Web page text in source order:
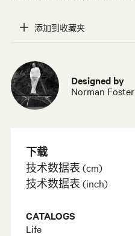
添加到收藏夹
Designed by
Norman Foster
下载
技术数据表 (cm)
技术数据表 (inch)
CATALOGS
Life